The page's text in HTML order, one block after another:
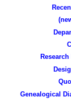
Genealogical